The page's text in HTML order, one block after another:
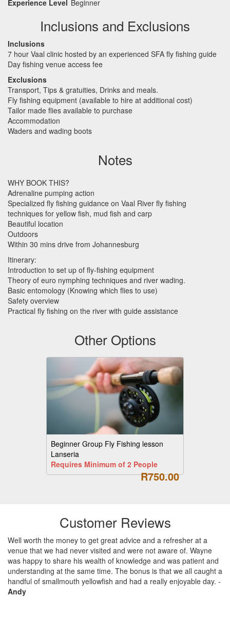
Experience Level Beginner
Inclusions and Exclusions
Inclusions
7 hour Vaal clinic hosted by an experienced SFA fly fishing guide
Day fishing venue access fee
Exclusions
Transport, Tips & gratuities, Drinks and meals.
Fly fishing equipment (available to hire at additional cost)
Tailor made flies available to purchase
Accommodation
Waders and wading boots
Notes
WHY BOOK THIS?
Adrenaline pumping action
Specialized fly fishing guidance on Vaal River fly fishing
techniques for yellow fish, mud fish and carp
Beautiful location
Outdoors
Within 30 mins drive from Johannesburg
Itinerary:
Introduction to set up of fly-fishing equipment
Theory of euro nymphing techniques and river wading.
Basic entomology (Knowing which flies to use)
Safety overview
Practical fly fishing on the river with guide assistance
Other Options
Beginner Group Fly Fishing lesson
Lanseria
Requires Minimum of 2 People
R750.00
Customer Reviews
Well worth the money to get great advice and a refresher at a
venue that we had never visited and were not aware of. Wayne
was happy to share his wealth of knowledge and was patient and
understanding at the same time. The bonus is that we all caught a
handful of smallmouth yellowfish and had a really enjoyable day. -
Andy